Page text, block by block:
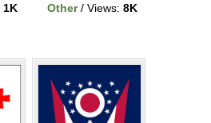
1K
Other/ Views: 8K